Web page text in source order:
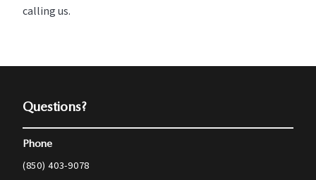
calling us.
Questions?
Phone
(850) 403-9078